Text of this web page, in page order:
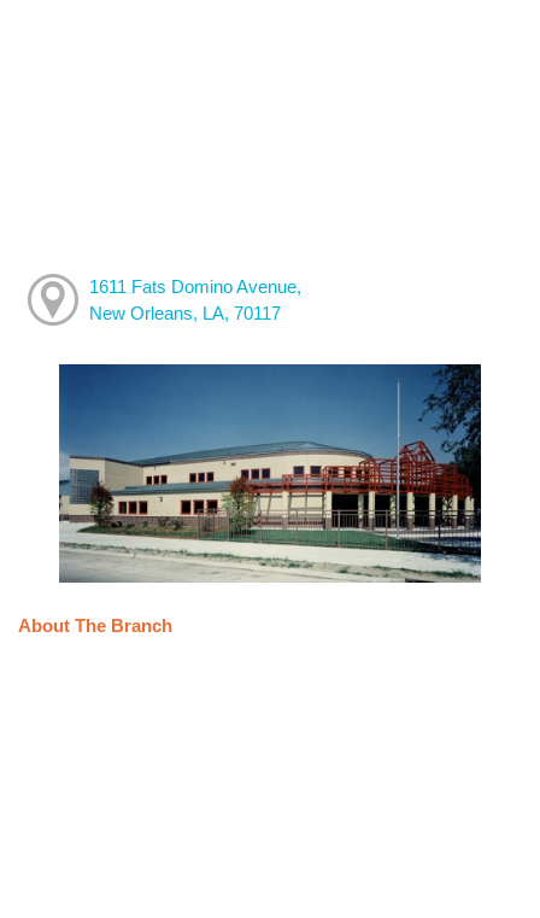
1611 Fats Domino Avenue,
New Orleans, LA, 70117
About The Branch